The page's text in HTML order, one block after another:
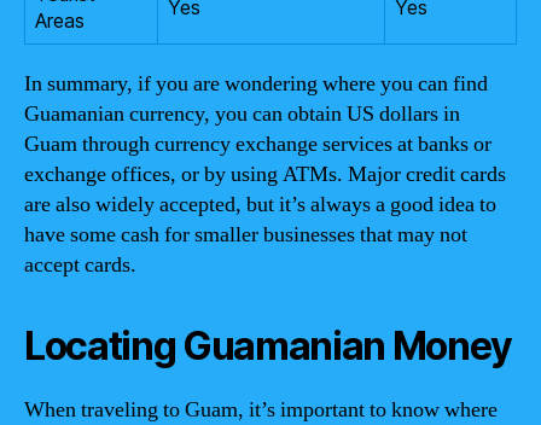
Areas
Yes Yes
In summary, if you are wondering where you can find
Guamanian currency, you can obtain US dollars in
Guam through currency exchange services at banks or
exchange offices, or by using ATMs. Major credit cards
are also widely accepted, but it’s always a good idea to
have some cash for smaller businesses that may not
accept cards.
Locating Guamanian Money
When traveling to Guam, it’s important to know where